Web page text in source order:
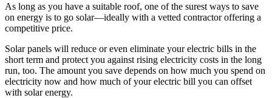
As long as you have a suitable roof, one of the surest ways to save
on energy is to go solar—ideally with a vetted contractor offering a
competitive price.
Solar panels will reduce or even eliminate your electric bills in the
short term and protect you against rising electricity costs in the long
run, too. The amount you save depends on how much you spend on
electricity now and how much of your electric bill you can offset
with solar energy.